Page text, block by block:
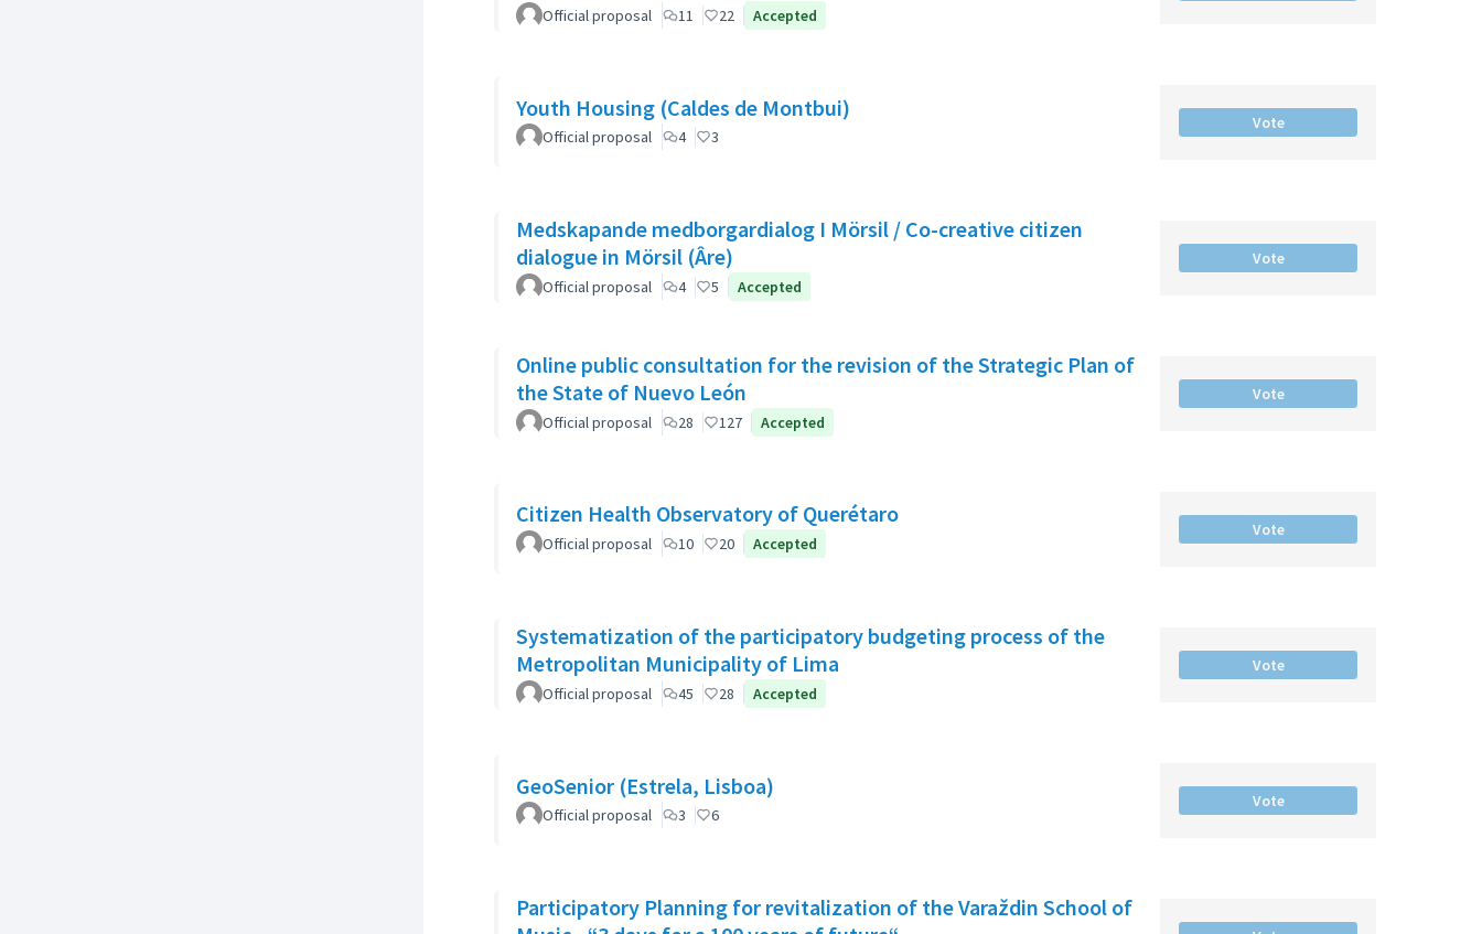
Official proposal 11 22 Accepted
Youth Housing (Caldes de Montbui)
Official proposal 4 3
Vote
Medskapande medborgardialog I Mörsil / Co-creative citizen
dialogue in Mörsil (Âre)
Official proposal 4 5 Accepted
Vote
Online public consultation for the revision of the Strategic Plan of
the State of Nuevo León
Official proposal 28 127 Accepted
Vote
Citizen Health Observatory of Querétaro
Official proposal 10 20 Accepted
Vote
Systematization of the participatory budgeting process of the
Metropolitan Municipality of Lima
Official proposal 45 28 Accepted
Vote
GeoSenior (Estrela, Lisboa)
Official proposal 3 6
Vote
Participatory Planning for revitalization of the Varaždin School of